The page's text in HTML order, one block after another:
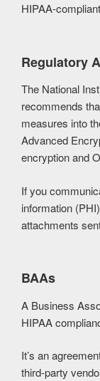
HIPAA-
Regulatory
The National
recommends
measures into
Advanced
encryption and
If you
information
attachments
BAAs
A Business
HIPAA
It’s an
third-party